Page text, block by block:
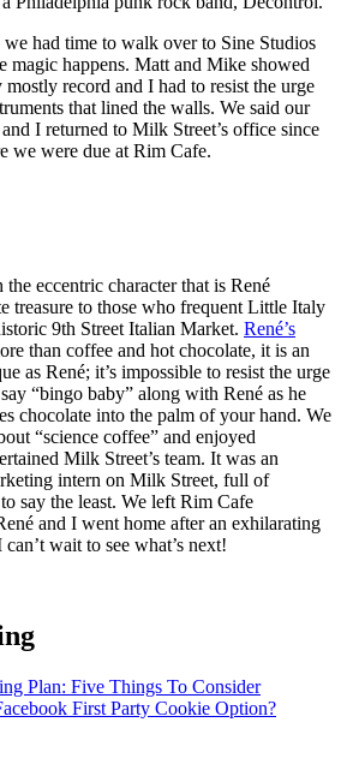
had time to walk over to Sine Studios
magic happens. Matt and Mike showed
record and I had to resist the urge
that lined the walls. We said our
I returned to Milk Street’s office since
we were due at Rim Cafe.
eccentric character that is René
treasure to those who frequent Little Italy
9th Street Italian Market. René’s
than coffee and hot chocolate, it is an
as René; it’s impossible to resist the urge
“bingo baby” along with René as he
chocolate into the palm of your hand. We
“science coffee” and enjoyed
Milk Street’s team. It was an
intern on Milk Street, full of
say the least. We left Rim Cafe
and I went home after an exhilarating
wait to see what’s next!
Plan: Five Things To Consider
First Party Cookie Option?